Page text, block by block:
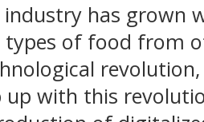
has grown
of food from
up with this